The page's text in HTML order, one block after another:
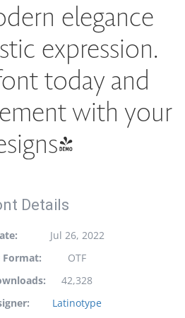
elegance
expression.
today and
with your
Details
Jul 26, 2022
Format:
OTF
42,328
Latinotype